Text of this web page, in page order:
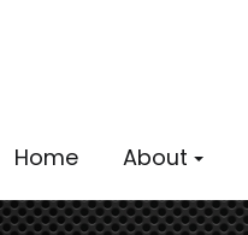
Home About